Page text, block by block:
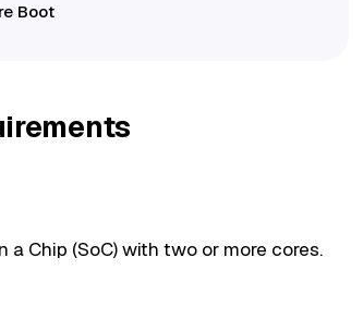
Boot
a Chip (SoC) with two or more cores.